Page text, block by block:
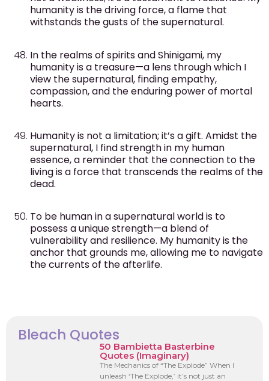
humanity is the driving force, a flame that
withstands the gusts of the supernatural.
In the realms of spirits and Shinigami, my
humanity is a treasure—a lens through which I
view the supernatural, finding empathy,
compassion, and the enduring power of mortal
hearts.
Humanity is not a limitation; it’s a gift. Amidst the
supernatural, I find strength in my human
essence, a reminder that the connection to the
living is a force that transcends the realms of the
dead.
To be human in a supernatural world is to
possess a unique strength—a blend of
vulnerability and resilience. My humanity is the
anchor that grounds me, allowing me to navigate
the currents of the afterlife.
Bleach Quotes
50 Bambietta Basterbine
Quotes (Imaginary)
The Mechanics of “The Explode” When I
unleash ‘The Explode,’ it’s not just an